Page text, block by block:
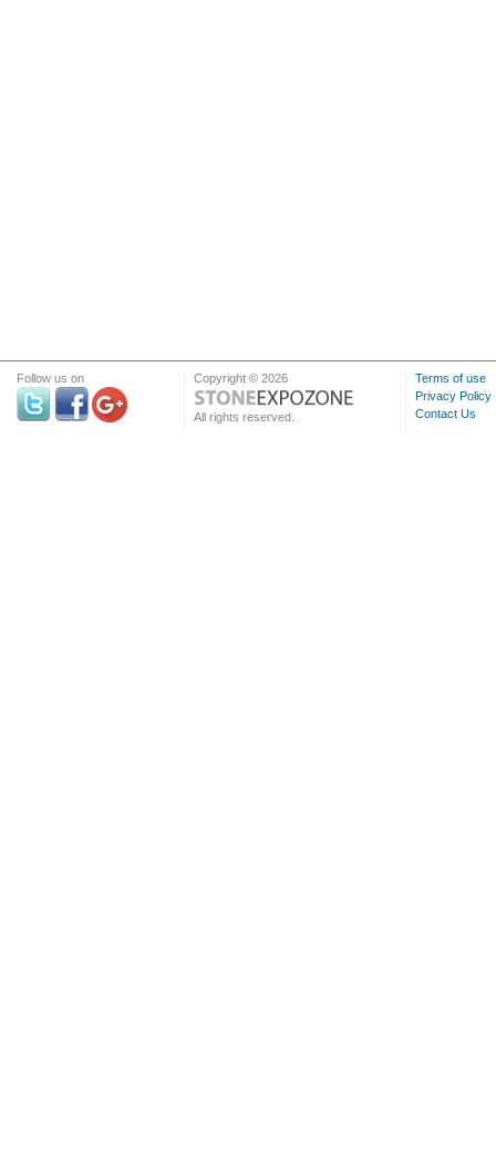
Follow us on Copyright © 2026
All rights reserved.
Terms of use
Privacy Policy
Contact Us